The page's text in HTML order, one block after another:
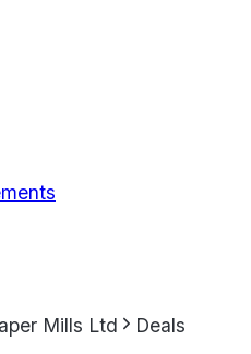
Mills Ltd Deals